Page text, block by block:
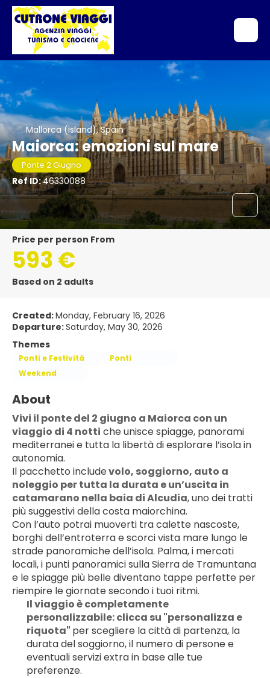
Mallorca (island), Spain
Maiorca: emozioni sul mare
Ponte 2 Giugno
Ref ID:46330088
price per person From
593 €
Based on 2 adults
Created:Monday, February 16, 2026
Departure:Saturday, May 30, 2026
Themes
Ponti e Festività
Ponti
Weekend
About
Vivi il ponte del 2 giugno a Maiorca con un
viaggio di 4 notti che unisce spiagge, panorami
mediterranei e tutta la libertà di esplorare l’isola in
autonomia.
Il pacchetto include volo, soggiorno, auto a
noleggio
catamarano nella baia di Alcudia, uno dei tratti
più suggestivi della costa maiorchina.
Con l’auto potrai muoverti tra calette nascoste,
borghi dell’entroterra e scorci vista mare lungo le
strade panoramiche dell’isola. Palma, i mercati
locali, i punti panoramici sulla Sierra de Tramuntana
e le spiagge più belle diventano tappe perfette per
riempire le giornate secondo i tuoi ritmi.
Il viaggio è completamente
personalizzabile: clicca su "personalizza e
riquota" per scegliere la città di partenza, la
durata del soggiorno, il numero di persone e
eventuali servizi extra in base alle tue
preferenze.